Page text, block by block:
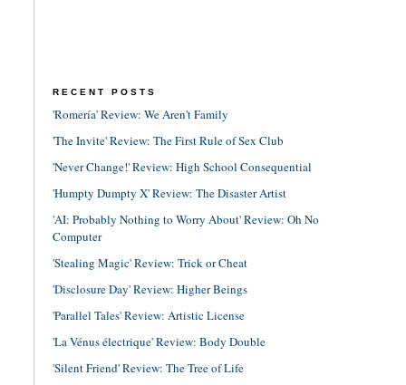
RECENT POSTS
'Romería' Review: We Aren't Family
'The Invite' Review: The First Rule of Sex Club
'Never Change!' Review: High School Consequential
'Humpty Dumpty X' Review: The Disaster Artist
'AI: Probably Nothing to Worry About' Review: Oh No
Computer
'Stealing Magic' Review: Trick or Cheat
'Disclosure Day' Review: Higher Beings
'Parallel Tales' Review: Artistic License
'La Vénus électrique' Review: Body Double
'Silent Friend' Review: The Tree of Life